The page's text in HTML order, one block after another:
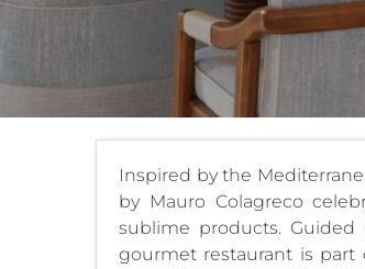
Inspired by the
by Mauro Colagreco
sublime products. Guided
gourmet restaurant is